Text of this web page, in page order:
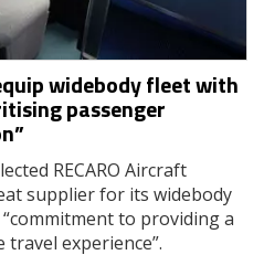
widebody fleet with
passenger
RECARO Aircraft
supplier for its widebody
to providing a
experience”.